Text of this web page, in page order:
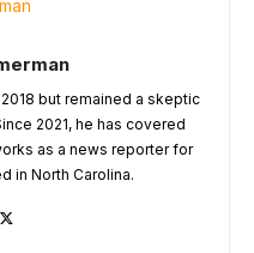
but remained a skeptic
2021, he has covered
as a news reporter for
in North Carolina.